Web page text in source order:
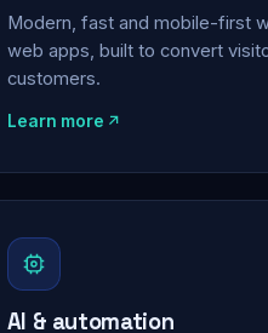
Modern, fast and mobile-first
web apps, built to convert
customers.
Learn more
AI & automation